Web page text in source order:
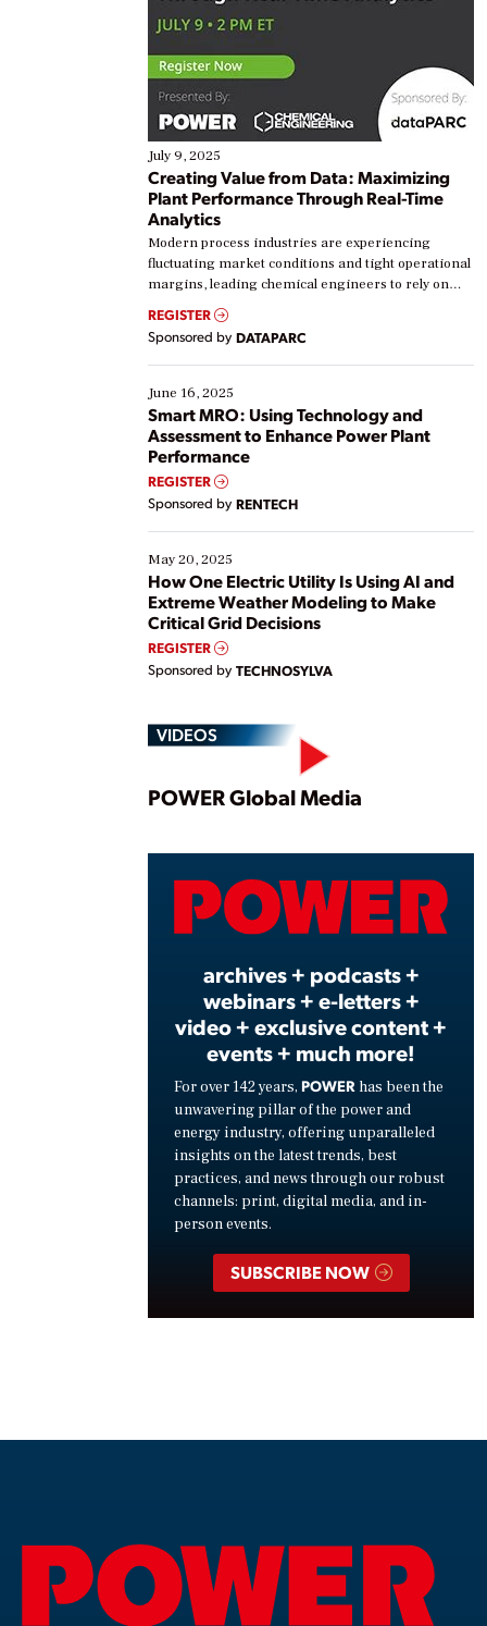
July 9, 2025
Creating Value from Data: Maximizing
Plant Performance Through Real-Time
Analytics
Modern process industries are experiencing
fluctuating market conditions and tight operational
margins, leading chemical engineers to rely on
real-time data to boost efficiency and reduce costs.
Yet, many organizations are at different stages in
their digital transformation journey. Some are just
starting, while others are looking to optimize
existing solutions. This webinar explores practical
ways […]
REGISTER
Sponsored by DATAPARC
June 16, 2025
Smart MRO: Using Technology and
Assessment to Enhance Power Plant
Performance
REGISTER
Sponsored by RENTECH
May 20, 2025
How One Electric Utility Is Using AI and
Extreme Weather Modeling to Make
Critical Grid Decisions
REGISTER
Sponsored by TECHNOSYLVA
VIDEOS
Play
POWER Global Media
archives + podcasts +
webinars + e-letters +
video + exclusive content +
events + much more!
For over 142 years, POWER has been the
unwavering pillar of the power and
energy industry, offering unparalleled
insights on the latest trends, best
practices, and news through our robust
channels: print, digital media, and in-
person events.
SUBSCRIBE NOW